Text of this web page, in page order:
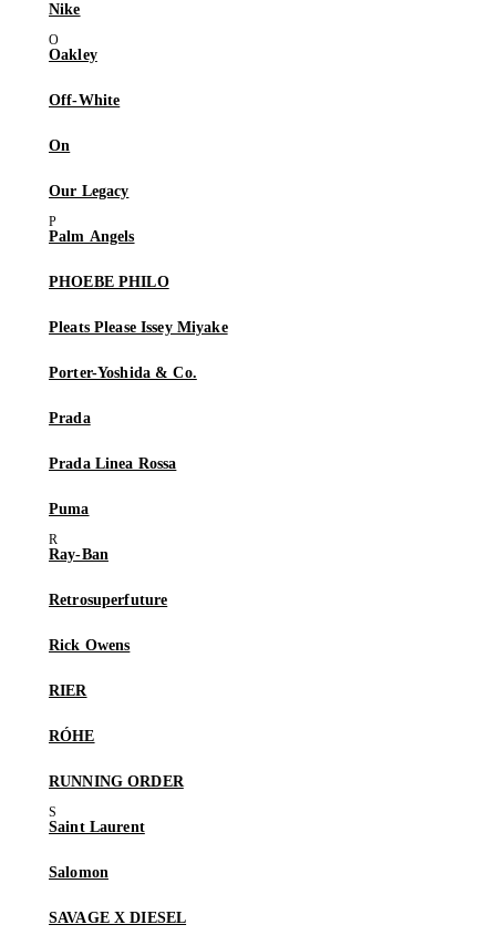
Nike
Oakley
Off-White
On
Our Legacy
Palm Angels
PHOEBE PHILO
Pleats Please Issey Miyake
Porter-Yoshida & Co.
Prada
Prada Linea Rossa
Puma
Ray-Ban
Retrosuperfuture
Rick Owens
RIER
RÓHE
RUNNING ORDER
Saint Laurent
Salomon
SAVAGE X DIESEL